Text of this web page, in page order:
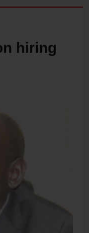
hiring